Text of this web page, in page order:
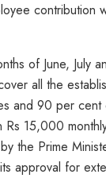
contribution
of June, July
all the
and 90 per cent
Rs 15,000
the Prime
approval for